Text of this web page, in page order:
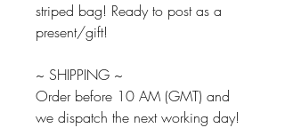
striped bag! Ready to post as a
present/gift!
~ SHIPPING ~
Order before 10 AM (GMT) and
we dispatch the next working day!